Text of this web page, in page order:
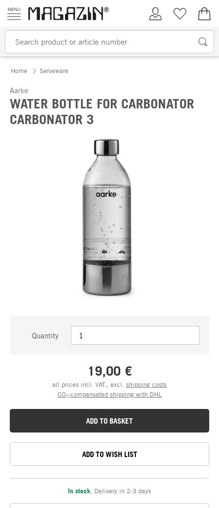
Skip to content
My AccountWish list
Home Serveware
Aarke
WATER BOTTLE FOR CARBONATOR
CARBONATOR 3
Quantity
19,00 €
all prices incl. VAT., excl. shipping costs
CO₂-compensated shipping with DHL
ADD TO BASKET
ADD TO WISH LIST
In stock Delivery in 2-3 days